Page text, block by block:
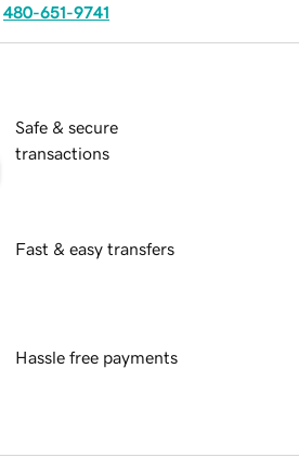
480-651-9741
Safe & secure
transactions
Fast & easy transfers
Hassle free payments